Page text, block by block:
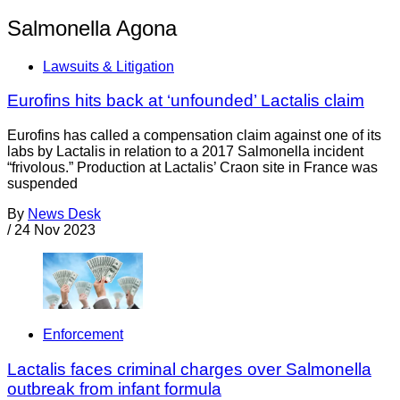
Salmonella Agona
Lawsuits & Litigation
Eurofins hits back at ‘unfounded’ Lactalis claim
Eurofins has called a compensation claim against one of its
labs by Lactalis in relation to a 2017 Salmonella incident
“frivolous.” Production at Lactalis’ Craon site in France was
suspended
By News Desk
/ 24 Nov 2023
Enforcement
Lactalis faces criminal charges over Salmonella
outbreak from infant formula